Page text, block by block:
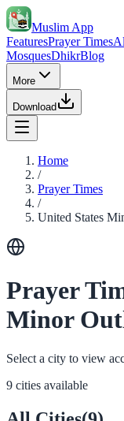
Muslim App
FeaturesPrayer Times
MosquesDhikrBlog
More
Download
Home
/
Prayer Times
/
United States
Prayer
Minor
Select a city to view
9 cities available